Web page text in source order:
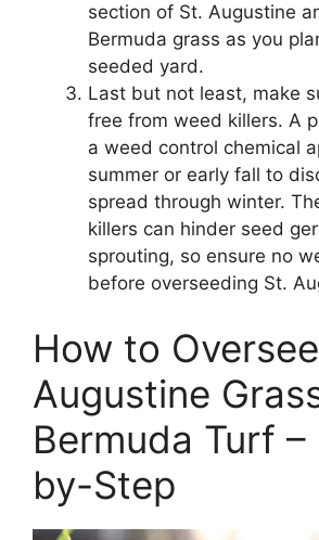
section of St. Augustine
Bermuda grass as you
seeded yard.
Last but not least, make
free from weed killers. A
a weed control chemical
summer or early fall to
spread through winter.
killers can hinder seed
sprouting, so ensure no
before overseeding St.
How to
Augustine
Bermuda Turf
by-Step